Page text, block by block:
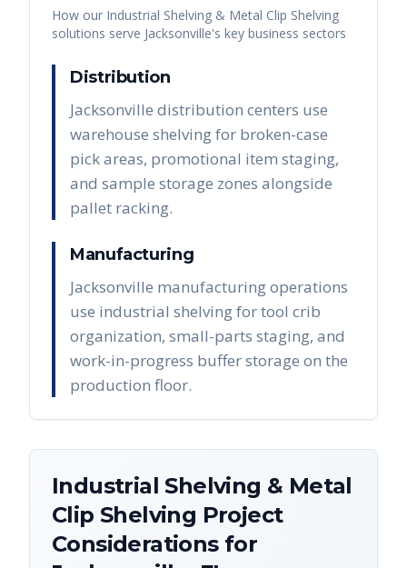
How our Industrial Shelving & Metal Clip Shelving
solutions serve Jacksonville's key business sectors
Distribution
Jacksonville distribution centers use
warehouse shelving for broken-case
pick areas, promotional item staging,
and sample storage zones alongside
pallet racking.
Manufacturing
Jacksonville manufacturing operations
use industrial shelving for tool crib
organization, small-parts staging, and
work-in-progress buffer storage on the
production floor.
Industrial Shelving & Metal
Clip Shelving Project
Considerations for